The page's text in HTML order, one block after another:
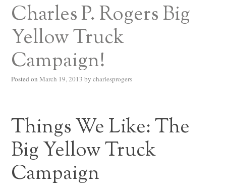
Charles P. Rogers Big
Yellow Truck
Campaign!
Posted on March 19, 2013 by charlesprogers
Things We Like: The
Big Yellow Truck
Campaign